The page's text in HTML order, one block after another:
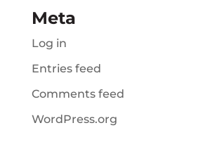
Meta
Log in
Entries feed
Comments feed
WordPress.org